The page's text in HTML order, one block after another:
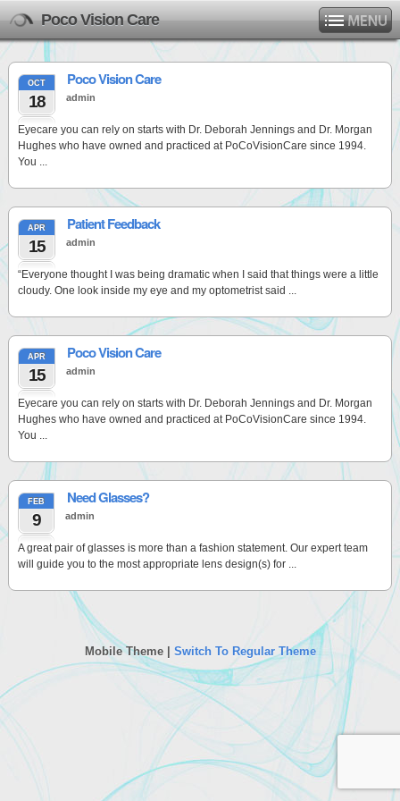
Poco Vision Care
OCT
18
Poco Vision Care
admin
Eyecare you can rely on starts with Dr. Deborah Jennings and Dr. Morgan
Hughes who have owned and practiced at PoCoVisionCare since 1994.
You ...
APR
15
Patient Feedback
admin
“Everyone thought I was being dramatic when I said that things were a little
cloudy. One look inside my eye and my optometrist said ...
APR
15
Poco Vision Care
admin
Eyecare you can rely on starts with Dr. Deborah Jennings and Dr. Morgan
Hughes who have owned and practiced at PoCoVisionCare since 1994.
You ...
FEB
9
Need Glasses?
admin
A great pair of glasses is more than a fashion statement. Our expert team
will guide you to the most appropriate lens design(s) for ...
Mobile Theme | Switch To Regular Theme